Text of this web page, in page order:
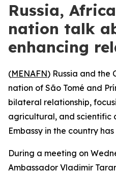
Russia,
nation talk
enhancing
(MENAFN) Russia and the
nation of São Tomé and
bilateral relationship,
agricultural, and scientific
Embassy in the country
During a meeting on
Ambassador Vladimir